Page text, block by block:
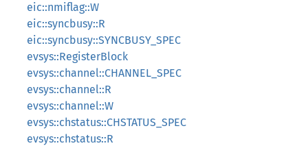
eic::nmiflag::W
eic::syncbusy::R
eic::syncbusy::SYNCBUSY_SPEC
evsys::RegisterBlock
evsys::channel::CHANNEL_SPEC
evsys::channel::R
evsys::channel::W
evsys::chstatus::CHSTATUS_SPEC
evsys::chstatus::R